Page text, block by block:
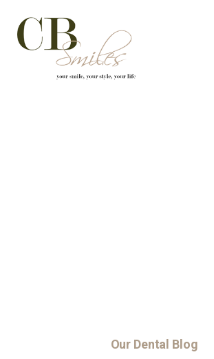
Skip to content
Our Dental Blog